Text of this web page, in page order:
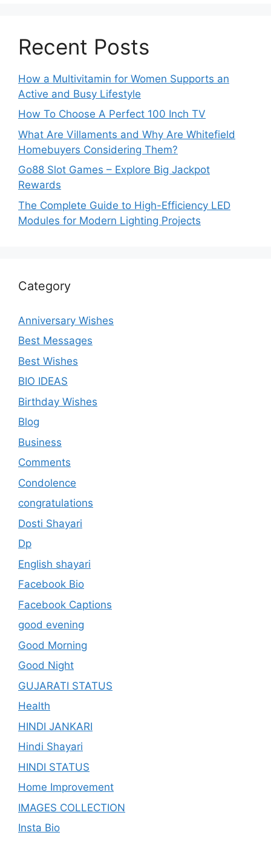
Recent Posts
How a Multivitamin for Women Supports an
Active and Busy Lifestyle
How To Choose A Perfect 100 Inch TV
What Are Villaments and Why Are Whitefield
Homebuyers Considering Them?
Go88 Slot Games – Explore Big Jackpot
Rewards
The Complete Guide to High-Efficiency LED
Modules for Modern Lighting Projects
Category
Anniversary Wishes
Best Messages
Best Wishes
BIO IDEAS
Birthday Wishes
Blog
Business
Comments
Condolence
congratulations
Dosti Shayari
Dp
English shayari
Facebook Bio
Facebook Captions
good evening
Good Morning
Good Night
GUJARATI STATUS
Health
HINDI JANKARI
Hindi Shayari
HINDI STATUS
Home Improvement
IMAGES COLLECTION
Insta Bio